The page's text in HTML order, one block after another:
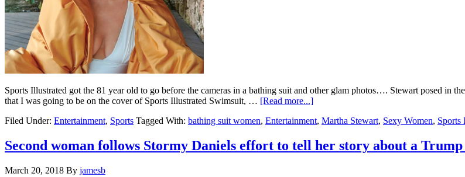
Sports Illustrated got the 81 year old to go before the cameras in a bathing suit and other glam photos…. Stewart posed in
that I was going to be on the cover of Sports Illustrated Swimsuit, … [Read more...]about
Steward
Front
Cover….
Filed Under: Entertainment, Sports Tagged With: bathing suit women, Entertainment, Martha Stewart, Sexy Women, Sports
Second woman follows Stormy Daniels effort to tell her story about a
March 20, 2018 By jamesb